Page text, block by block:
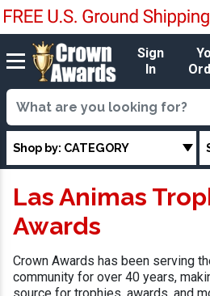
Sign
In
Shop by: CATEGORY
Las Animas
Awards
Crown Awards has been serving
community for over 40 years,